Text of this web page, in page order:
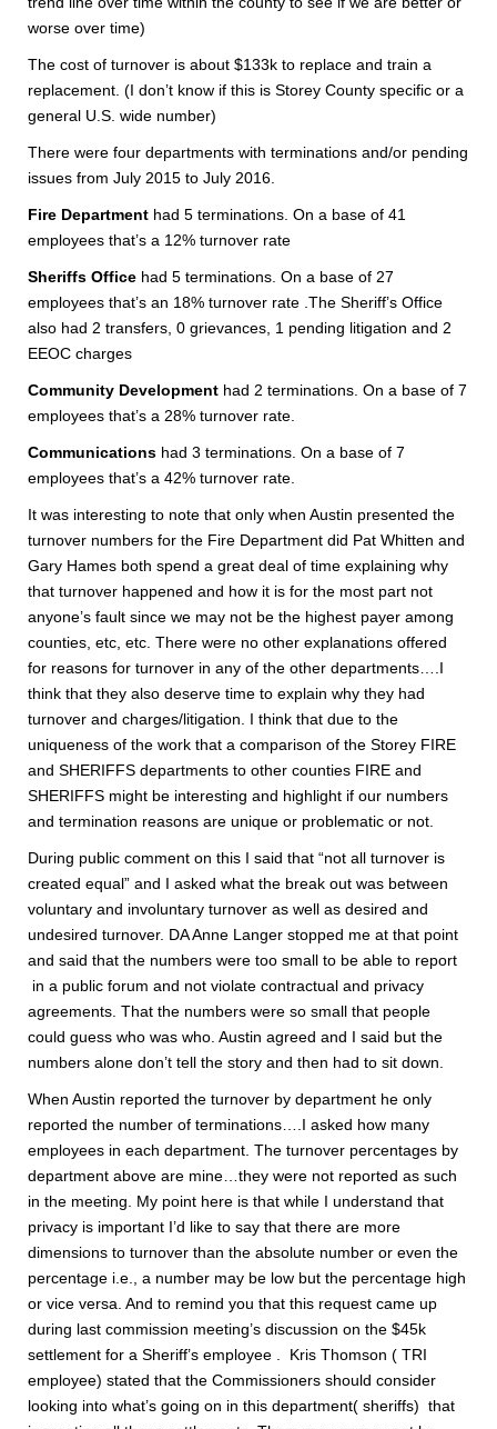
worse over time)
The cost of turnover is about $133k to replace and train a
replacement. (I don’t know if this is Storey County specific or a
general U.S. wide number)
There were four departments with terminations and/or pending
issues from July 2015 to July 2016.
Fire Department had 5 terminations. On a base of 41
employees that’s a 12% turnover rate
Sheriffs Office had 5 terminations. On a base of 27
employees that’s an 18% turnover rate .The Sheriff’s Office
also had 2 transfers, 0 grievances, 1 pending litigation and 2
EEOC charges
Community Development had 2 terminations. On a base of 7
employees that’s a 28% turnover rate.
Communications had 3 terminations. On a base of 7
employees that’s a 42% turnover rate.
It was interesting to note that only when Austin presented the
turnover numbers for the Fire Department did Pat Whitten and
Gary Hames both spend a great deal of time explaining why
that turnover happened and how it is for the most part not
anyone’s fault since we may not be the highest payer among
counties, etc, etc. There were no other explanations offered
for reasons for turnover in any of the other departments….I
think that they also deserve time to explain why they had
turnover and charges/litigation. I think that due to the
uniqueness of the work that a comparison of the Storey FIRE
and SHERIFFS departments to other counties FIRE and
SHERIFFS might be interesting and highlight if our numbers
and termination reasons are unique or problematic or not.
During public comment on this I said that “not all turnover is
created equal” and I asked what the break out was between
voluntary and involuntary turnover as well as desired and
undesired turnover. DA Anne Langer stopped me at that point
and said that the numbers were too small to be able to report
in a public forum and not violate contractual and privacy
agreements. That the numbers were so small that people
could guess who was who. Austin agreed and I said but the
numbers alone don’t tell the story and then had to sit down.
When Austin reported the turnover by department he only
reported the number of terminations….I asked how many
employees in each department. The turnover percentages by
department above are mine…they were not reported as such
in the meeting. My point here is that while I understand that
privacy is important I’d like to say that there are more
dimensions to turnover than the absolute number or even the
percentage i.e., a number may be low but the percentage high
or vice versa. And to remind you that this request came up
during last commission meeting’s discussion on the $45k
settlement for a Sheriff’s employee . Kris Thomson ( TRI
employee) stated that the Commissioners should consider
looking into what’s going on in this department( sheriffs) that